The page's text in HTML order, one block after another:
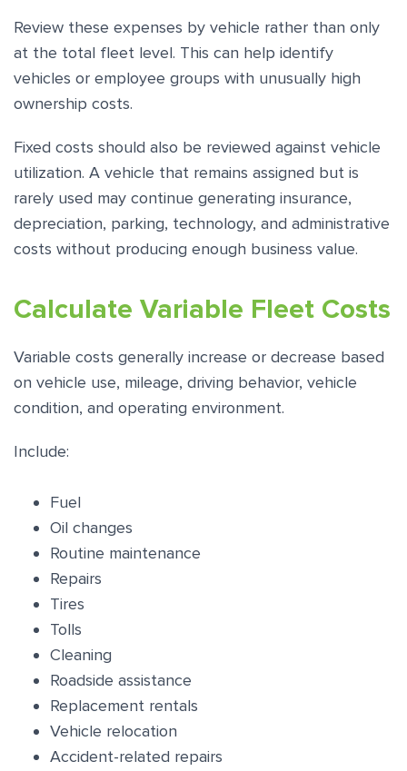
Review these expenses by vehicle rather than only
at the total fleet level. This can help identify
vehicles or employee groups with unusually high
ownership costs.
Fixed costs should also be reviewed against vehicle
utilization. A vehicle that remains assigned but is
rarely used may continue generating insurance,
depreciation, parking, technology, and administrative
costs without producing enough business value.
Calculate Variable Fleet Costs
Variable costs generally increase or decrease based
on vehicle use, mileage, driving behavior, vehicle
condition, and operating environment.
Include:
Fuel
Oil changes
Routine maintenance
Repairs
Tires
Tolls
Cleaning
Roadside assistance
Replacement rentals
Vehicle relocation
Accident-related repairs